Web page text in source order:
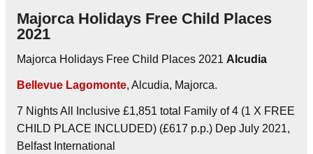
Majorca Holidays Free Child Places
2021
Majorca Holidays Free Child Places 2021 Alcudia
Bellevue Lagomonte, Alcudia, Majorca.
7 Nights All Inclusive £1,851 total Family of 4 (1 X FREE
CHILD PLACE INCLUDED) (£617 p.p.) Dep July 2021,
Belfast International